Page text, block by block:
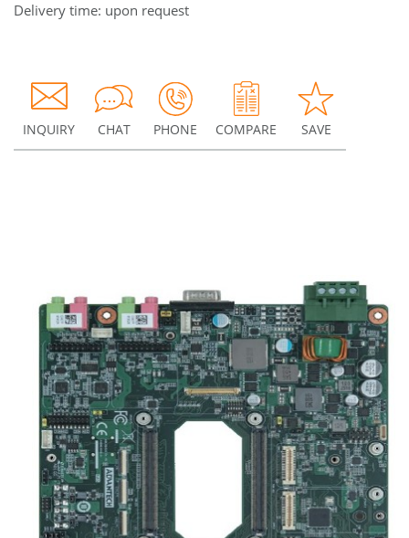
Delivery time: upon request
INQUIRY CHAT PHONE COMPARE SAVE